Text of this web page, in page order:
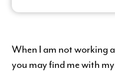
When I am not working
you may find me with